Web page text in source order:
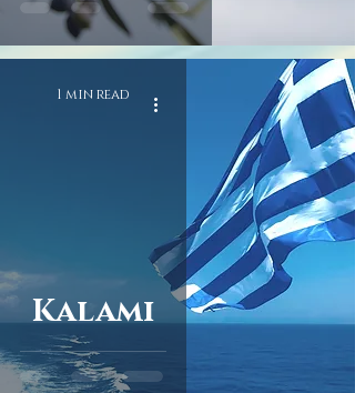
Kalami
1 min read